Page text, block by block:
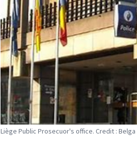
Liège Public Prosecuor's office. Credit : Belga